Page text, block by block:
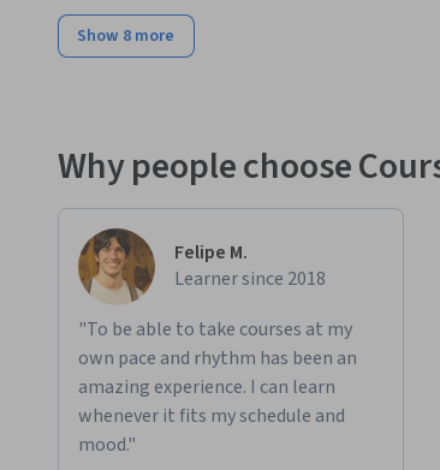
Show 8 more
Why people choose
Felipe M.
Learner since 2018
"To be able to take courses at my
own pace and rhythm has been an
amazing experience. I can learn
whenever it fits my schedule and
mood."